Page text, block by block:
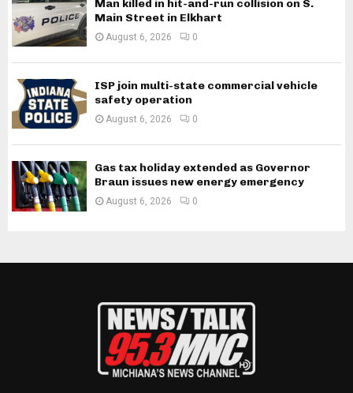
Man killed in hit-and-run collision on S.
Main Street in Elkhart
August 6, 2026 0
ISP join multi-state commercial vehicle
safety operation
August 6, 2026 0
Gas tax holiday extended as Governor
Braun issues new energy emergency
August 6, 2026 0